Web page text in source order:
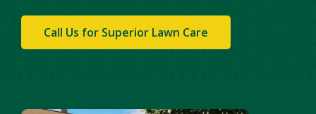
Call Us for Superior Lawn Care